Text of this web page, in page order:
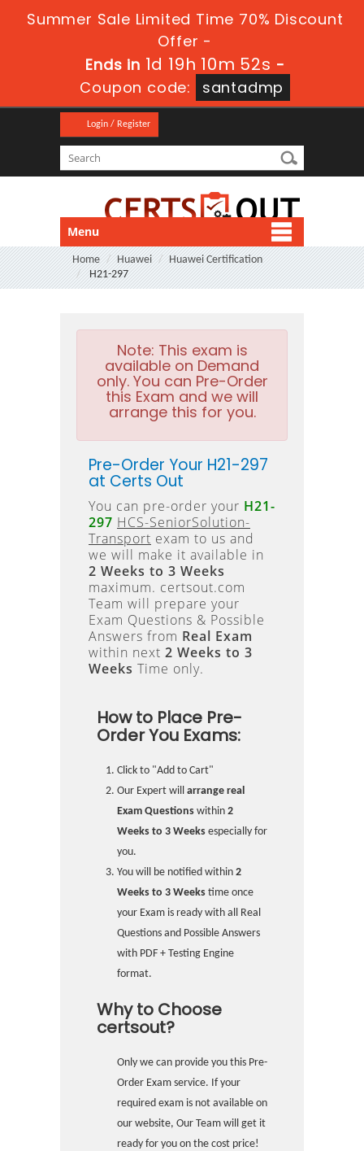
Summer Sale Limited Time 70% Discount
Offer -
Ends in 1d 19h 10m 52s -
Coupon code:
santadmp
Login / Register
Menu
Home Huawei
Huawei Certification
H21-297
Note: This exam is
available on Demand
only. You can Pre-Order
this Exam and we will
arrange this for you.
Pre-Order Your H21-297
at Certs Out
You can pre-order your H21-
297 HCS-SeniorSolution-
Transport exam to us and
we will make it available in
2 Weeks to 3 Weeks
maximum. certsout.com
Team will prepare your
Exam Questions & Possible
Answers from Real Exam
within next 2 Weeks to 3
Weeks Time only.
How to Place Pre-
Order You Exams:
Click to "Add to Cart"
Our Expert will arrange real
Exam Questions within 2
Weeks to 3 Weeks especially for
you.
You will be notified within 2
Weeks to 3 Weeks time once
your Exam is ready with all Real
Questions and Possible Answers
with PDF + Testing Engine
format.
Why to Choose
certsout?
Only we can provide you this Pre-
Order Exam service. If your
required exam is not available on
our website, Our Team will get it
ready for you on the cost price!